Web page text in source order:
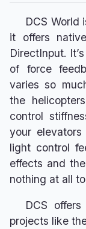
n
g
DCS World
it offers
DirectInput.
of force
varies so
the
control
your
light control
effects and
nothing at all
DCS
projects like